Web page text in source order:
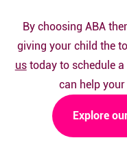
By choosing ABA
giving your child the
ustoday to schedule
can help
Explore